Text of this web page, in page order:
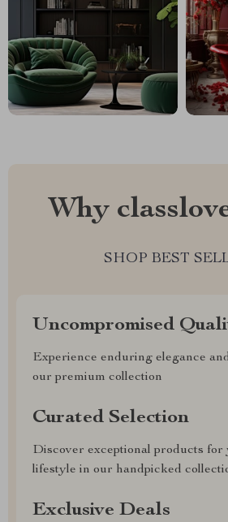
Why
SHOP BEST
Uncompromised
Experience enduring elegance
our premium collection
Curated Selection
Discover exceptional products
lifestyle in our handpicked
Exclusive Deals